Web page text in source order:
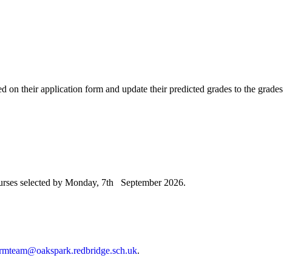
their application form and update their predicted grades to the grades
selected by Monday, 7th September 2026.
.